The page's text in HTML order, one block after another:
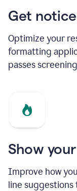
Get
Optimize your
formatting
passes
Show
Improve how
line